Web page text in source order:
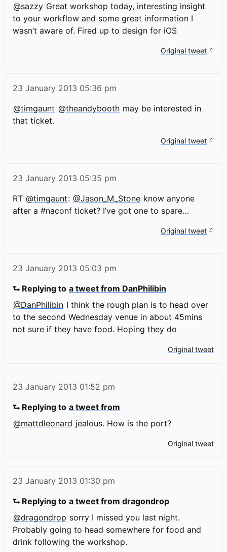
@sazzy Great workshop today, interesting insight
to your workflow and some great information I
wasn’t aware of. Fired up to design for iOS
Original tweet
23 January 2013 05:36 pm
@timgaunt @theandybooth may be interested in
that ticket.
Original tweet
23 January 2013 05:35 pm
RT @timgaunt: @Jason_M_Stone know anyone
after a #naconf ticket? I’ve got one to spare…
Original tweet
23 January 2013 05:03 pm
⮑ Replying to a tweet from DanPhilibin
@DanPhilibin I think the rough plan is to head over
to the second Wednesday venue in about 45mins
not sure if they have food. Hoping they do
Original tweet
23 January 2013 01:52 pm
⮑ Replying to a tweet from
@mattdleonard jealous. How is the port?
Original tweet
23 January 2013 01:30 pm
⮑ Replying to a tweet from dragondrop
@dragondrop sorry I missed you last night.
Probably going to head somewhere for food and
drink following the workshop.